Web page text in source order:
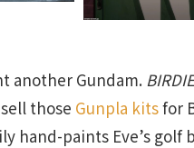
another Gundam. BIRDIE
those Gunpla kitsfor
hand-paints Eve’s golf